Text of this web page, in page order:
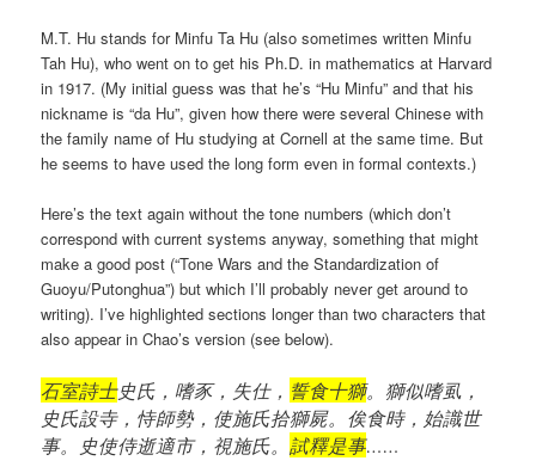
M.T. Hu stands for Minfu Ta Hu (also sometimes written Minfu
Tah Hu), who went on to get his Ph.D. in mathematics at Harvard
in 1917. (My initial guess was that he’s “Hu Minfu” and that his
nickname is “da Hu”, given how there were several Chinese with
the family name of Hu studying at Cornell at the same time. But
he seems to have used the long form even in formal contexts.)
Here’s the text again without the tone numbers (which don’t
correspond with current systems anyway, something that might
make a good post (“Tone Wars and the Standardization of
Guoyu/Putonghua”) but which I’ll probably never get around to
writing). I’ve highlighted sections longer than two characters that
also appear in Chao’s version (see below).
石室詩士史氏，嗜豕，失仕， 誓食十獅。獅似嗜虱，
史氏設寺，恃師勢，使施氏拾獅屍。俟食時，始識世
事。史使侍逝適市，視施氏。試釋是事……